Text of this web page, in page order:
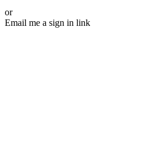
or
Email me a sign in link